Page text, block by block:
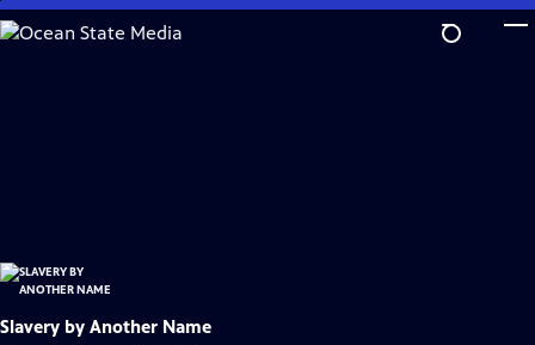
Skip
to
Slavery by Another Name